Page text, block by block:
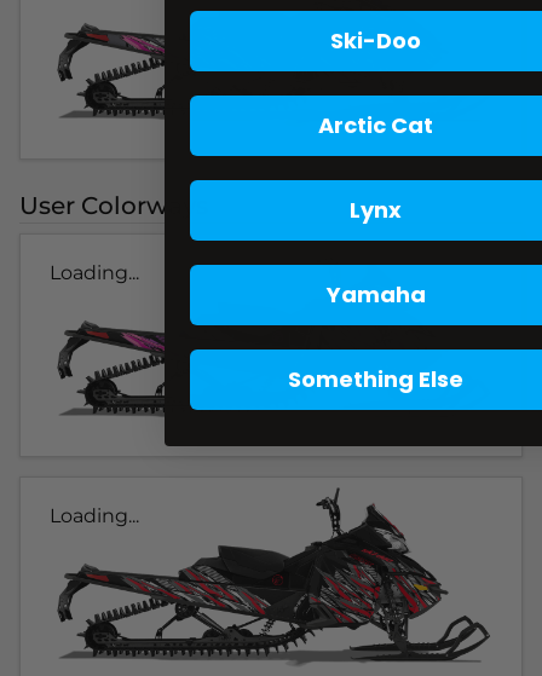
User Colorways
Loading...
Loading...
Ski-Doo
Arctic Cat
Lynx
Yamaha
Something Else